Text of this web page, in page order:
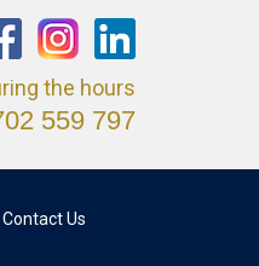
the hours
559 797
Contact Us